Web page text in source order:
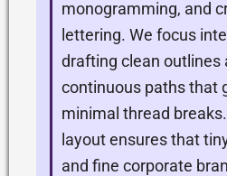
monogramming, and
lettering. We focus
drafting clean outlines
continuous paths that
minimal thread
layout ensures that
and fine corporate